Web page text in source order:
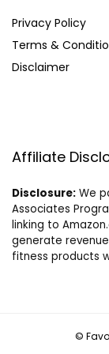
Privacy Policy
Terms &
Disclaimer
Affiliate
Disclosure: We
Associates
linking to
generate
fitness products
©